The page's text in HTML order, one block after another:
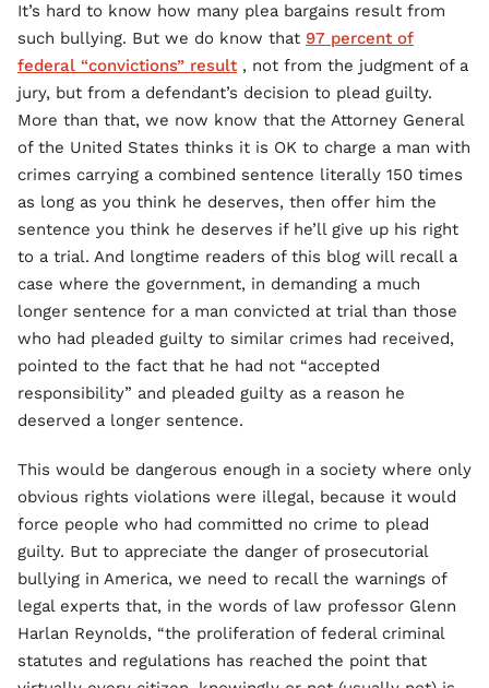
It’s hard to know how many plea bargains result from
such bullying. But we do know that 97 percent of
federal “convictions” result , not from the judgment of a
jury, but from a defendant’s decision to plead guilty.
More than that, we now know that the Attorney General
of the United States thinks it is OK to charge a man with
crimes carrying a combined sentence literally 150 times
as long as you think he deserves, then offer him the
sentence you think he deserves if he’ll give up his right
to a trial. And longtime readers of this blog will recall a
case where the government, in demanding a much
longer sentence for a man convicted at trial than those
who had pleaded guilty to similar crimes had received,
pointed to the fact that he had not “accepted
responsibility” and pleaded guilty as a reason he
deserved a longer sentence.
This would be dangerous enough in a society where only
obvious rights violations were illegal, because it would
force people who had committed no crime to plead
guilty. But to appreciate the danger of prosecutorial
bullying in America, we need to recall the warnings of
legal experts that, in the words of law professor Glenn
Harlan Reynolds, “the proliferation of federal criminal
statutes and regulations has reached the point that